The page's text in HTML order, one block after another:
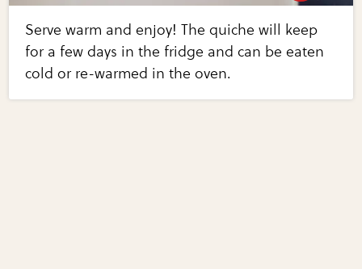
Serve warm and enjoy! The quiche will keep
for a few days in the fridge and can be eaten
cold or re-warmed in the oven.